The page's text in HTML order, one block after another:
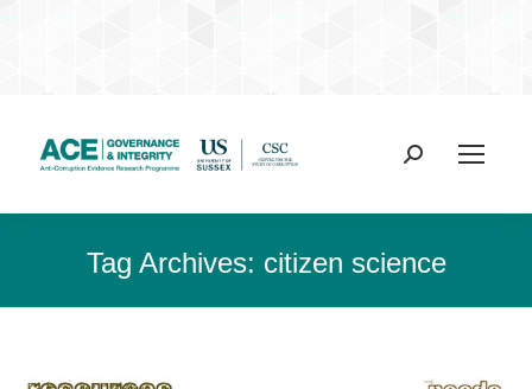
Search:
Tag Archives: citizen science